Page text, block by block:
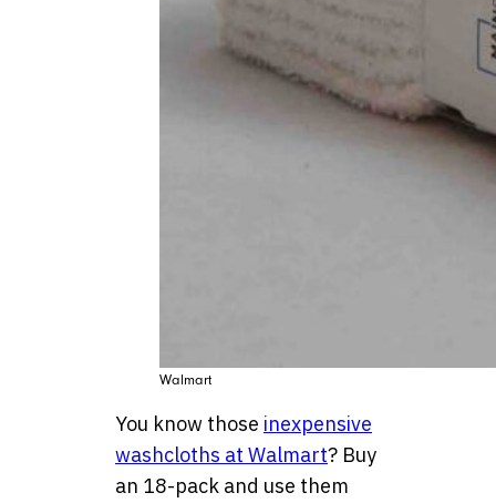
Walmart
You know those inexpensive
washcloths at Walmart? Buy
an 18-pack and use them